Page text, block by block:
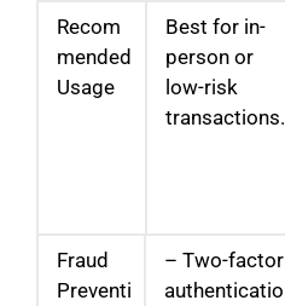
Recom
mended
Usage
Best for in-
person or
low-risk
transactions.
Fraud
Preventi
– Two-factor
authenticatio